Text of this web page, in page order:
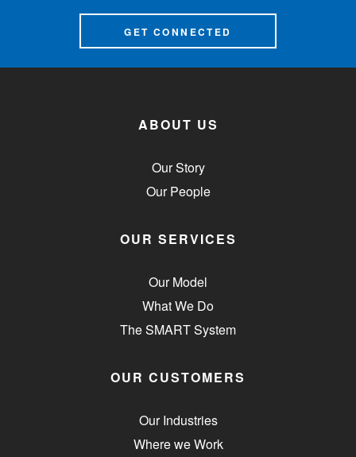
GET CONNECTED
ABOUT US
Our Story
Our People
OUR SERVICES
Our Model
What We Do
The SMART System
OUR CUSTOMERS
Our Industries
Where we Work